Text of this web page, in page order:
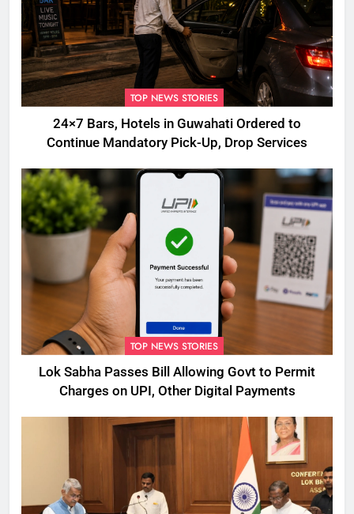
TOP NEWS STORIES
24×7 Bars, Hotels in Guwahati Ordered to
Continue Mandatory Pick-Up, Drop Services
TOP NEWS STORIES
Lok Sabha Passes Bill Allowing Govt to Permit
Charges on UPI, Other Digital Payments